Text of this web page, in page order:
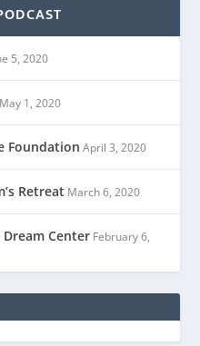
5, 2020
May 1, 2020
Foundation April 3, 2020
Retreat March 6, 2020
Dream Center February 6,